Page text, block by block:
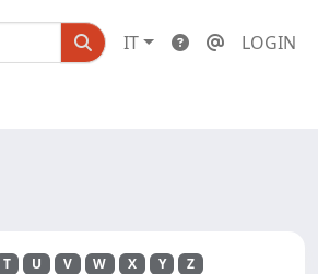
IT LOGIN
T U V W X Y Z